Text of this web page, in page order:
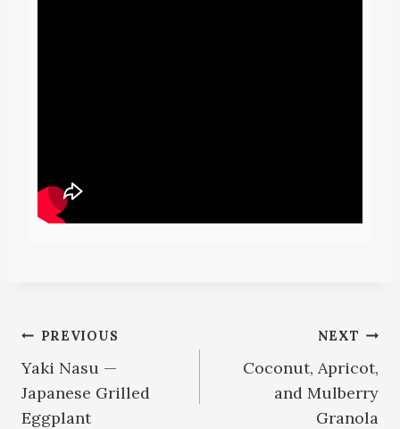
Post
navigation
PREVIOUS
Yaki Nasu —
Japanese Grilled
Eggplant
NEXT
Coconut, Apricot,
and Mulberry
Granola